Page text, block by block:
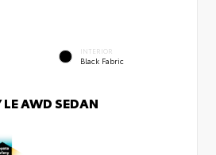
INTERIOR
Black Fabric
AWD SEDAN